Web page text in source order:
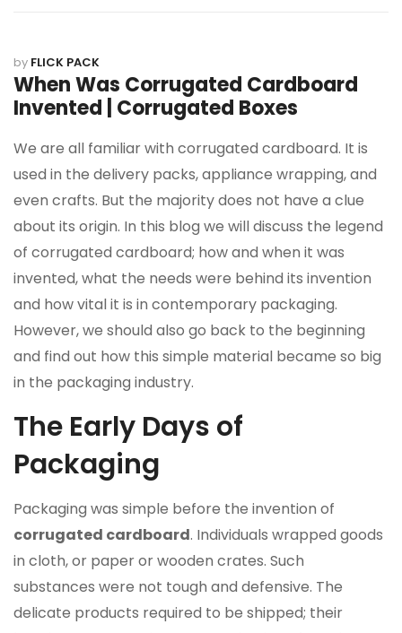
by FLICK PACK
When Was Corrugated Cardboard
Invented | Corrugated Boxes
We are all familiar with corrugated cardboard. It is
used in the delivery packs, appliance wrapping, and
even crafts. But the majority does not have a clue
about its origin. In this blog we will discuss the legend
of corrugated cardboard; how and when it was
invented, what the needs were behind its invention
and how vital it is in contemporary packaging.
However, we should also go back to the beginning
and find out how this simple material became so big
in the packaging industry.
The Early Days of
Packaging
Packaging was simple before the invention of
corrugated cardboard. Individuals wrapped goods
in cloth, or paper or wooden crates. Such
substances were not tough and defensive. The
delicate products required to be shipped; their